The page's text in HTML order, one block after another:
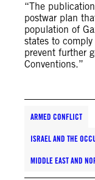
“The
postwar plan
population of
states to
prevent further
Conventions.”
ARMED CONFLICT
ISRAEL AND THE
MIDDLE EAST AND